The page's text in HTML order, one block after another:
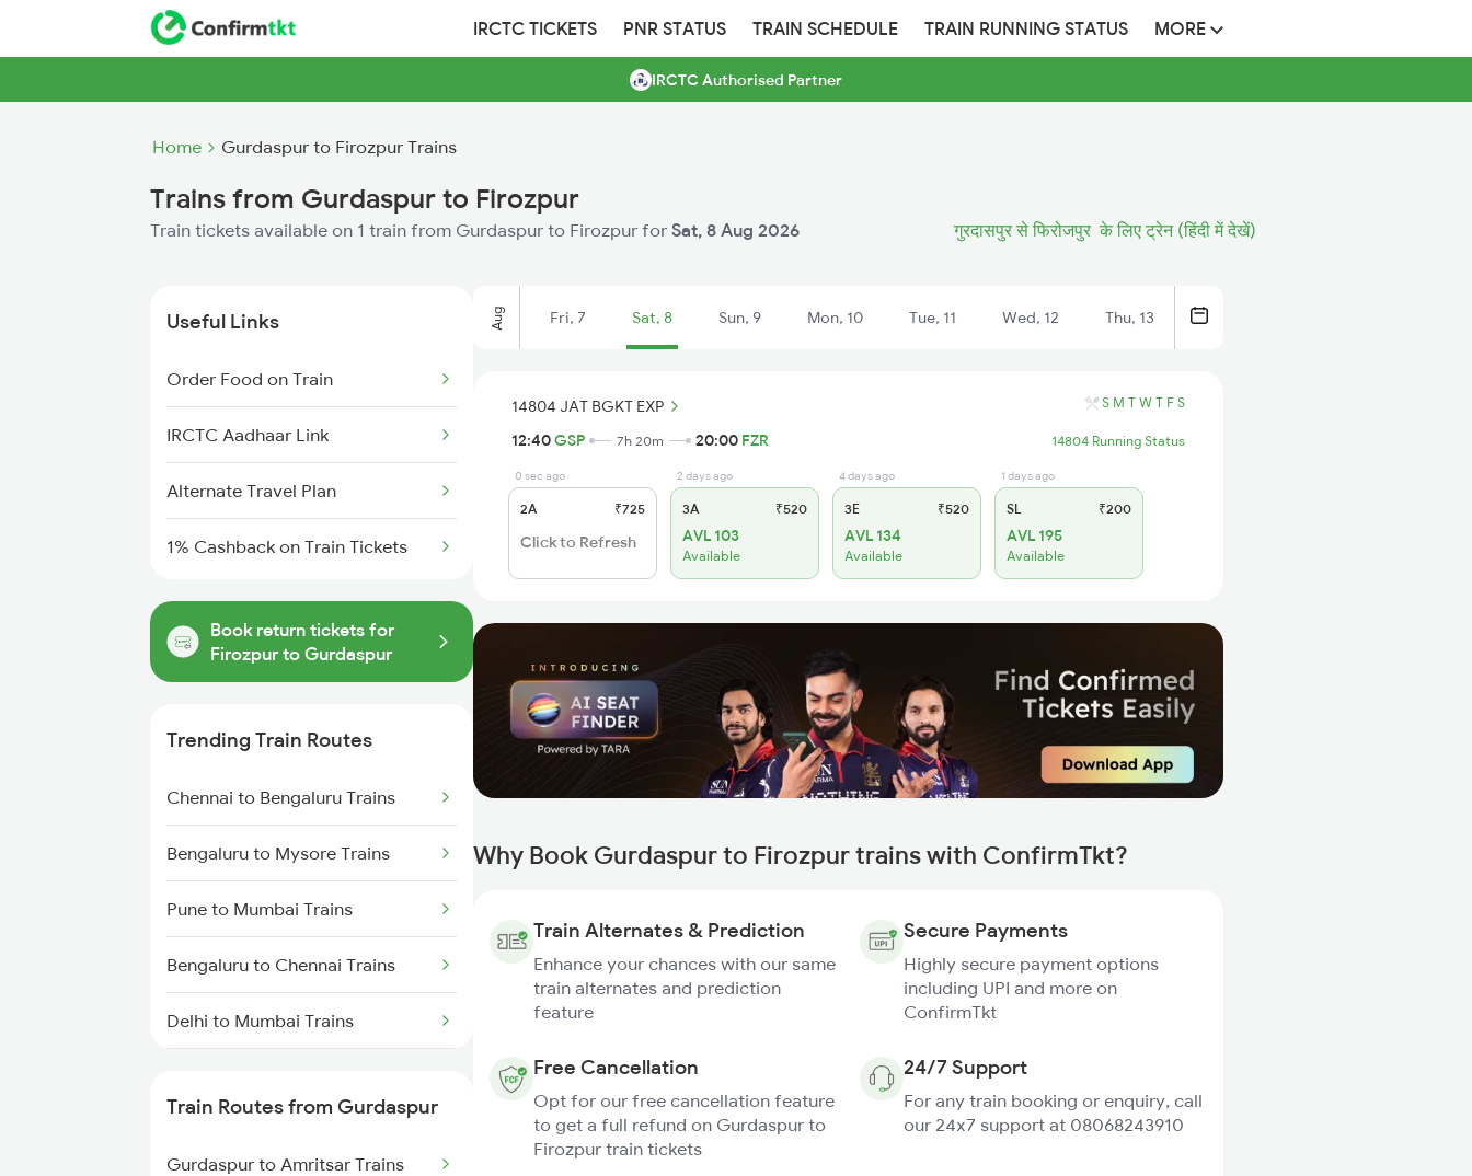
IRCTC TICKETS PNR STATUS TRAIN SCHEDULE TRAIN RUNNING STATUS MORE
IRCTC Authorised Partner
Home Gurdaspur to Firozpur Trains
Trains from Gurdaspur to Firozpur
Train tickets available on 1 train from Gurdaspur to Firozpur for Sat, 8 Aug 2026 गुरदासपुर से फिरोजपुर के लिए ट्रेन (हिंदी में देखें)
Useful Links
Order Food on Train
IRCTC Aadhaar Link
Alternate Travel Plan
1% Cashback on Train Tickets
Book return tickets for
Firozpur to Gurdaspur
Trending Train Routes
Chennai to Bengaluru Trains
Bengaluru to Mysore Trains
Pune to Mumbai Trains
Bengaluru to Chennai Trains
Delhi to Mumbai Trains
Train Routes from Gurdaspur
Gurdaspur to Amritsar Trains
Aug Fri, 7 Sat, 8 Sun, 9 Mon, 10 Tue, 11 Wed, 12 Thu, 13
14804 JAT BGKT EXP S M T W T F S
12:40GSP 7h 20m 20:00 FZR 14804 Running Status
0 sec ago
2A ₹725
Click to Refresh
2 days ago
3A ₹520
AVL 103
Available
4 days ago
3E ₹520
AVL 134
Available
1 days ago
SL ₹200
AVL 195
Available
Why Book Gurdaspur to Firozpur trains with ConfirmTkt?
Train Alternates & Prediction
Enhance your chances with our same
train alternates and prediction
feature
Secure Payments
Highly secure payment options
including UPI and more on
ConfirmTkt
Free Cancellation
Opt for our free cancellation feature
to get a full refund on Gurdaspur to
Firozpur train tickets
24/7 Support
For any train booking or enquiry, call
our 24x7 support at 08068243910